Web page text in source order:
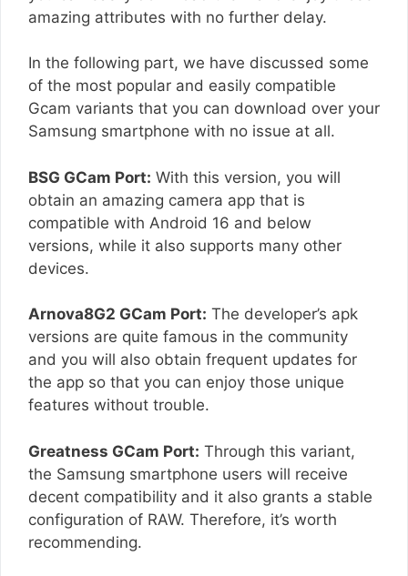
amazing attributes with no further delay.
In the following part, we have discussed some
of the most popular and easily compatible
Gcam variants that you can download over your
Samsung smartphone with no issue at all.
BSG GCam Port: With this version, you will
obtain an amazing camera app that is
compatible with Android 16 and below
versions, while it also supports many other
devices.
Arnova8G2 GCam Port: The developer’s apk
versions are quite famous in the community
and you will also obtain frequent updates for
the app so that you can enjoy those unique
features without trouble.
Greatness GCam Port: Through this variant,
the Samsung smartphone users will receive
decent compatibility and it also grants a stable
configuration of RAW. Therefore, it’s worth
recommending.